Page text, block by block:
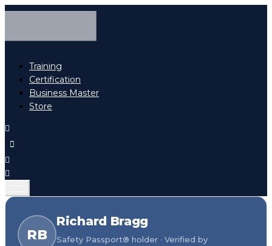
Training
Certification
Business Master
Store
RB
Richard Bragg
Safety Passport® holder · Verified by